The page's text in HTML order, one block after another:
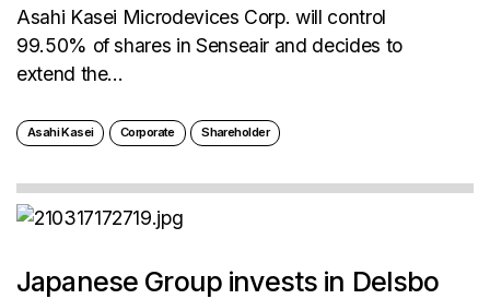
Asahi Kasei Microdevices Corp. will control
99.50% of shares in Senseair and decides to
extend the...
Asahi Kasei Corporate Shareholder
Japanese Group invests in Delsbo